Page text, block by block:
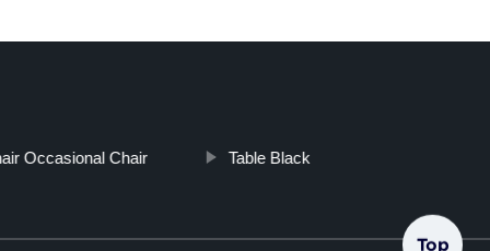
Occasional Chair Table Black